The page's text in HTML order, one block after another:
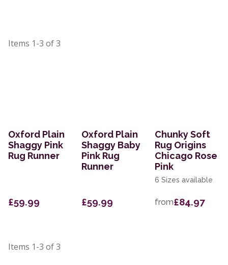
Items 1-3 of3
Oxford Plain
Shaggy Pink
Rug Runner
£59.99
Oxford Plain
Shaggy Baby
Pink Rug
Runner
£59.99
Chunky Soft
Rug Origins
Chicago Rose
Pink
6 Sizes available
from£84.97
Items 1-3 of3